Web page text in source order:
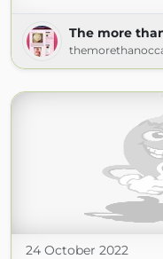
The more
24 October 2022